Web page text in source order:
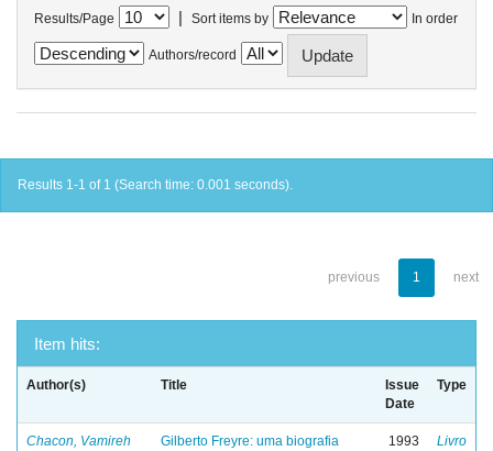
Results/Page | Sort items by In order
Authors/record
Results 1-1 of 1 (Search time: 0.001 seconds).
previous 1 next
Item hits:
Author(s) Title
Issue
Date
Type
Chacon, Vamireh
Gilberto Freyre: uma biografia
1993 Livro